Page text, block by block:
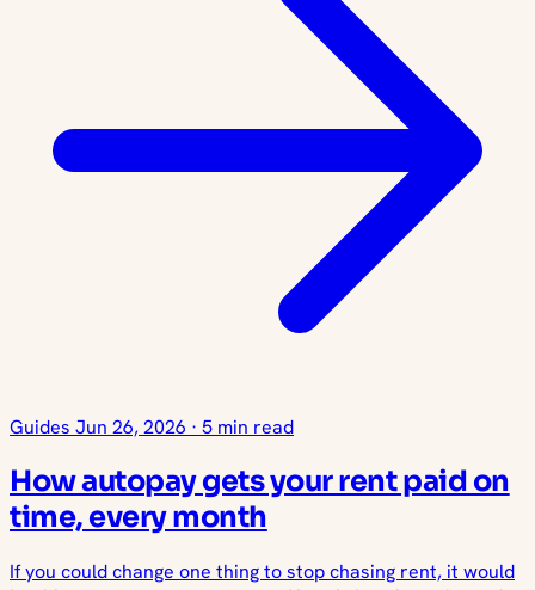
Guides Jun 26, 2026 · 5 min read
How autopay gets your rent paid on
time, every month
If you could change one thing to stop chasing rent, it would